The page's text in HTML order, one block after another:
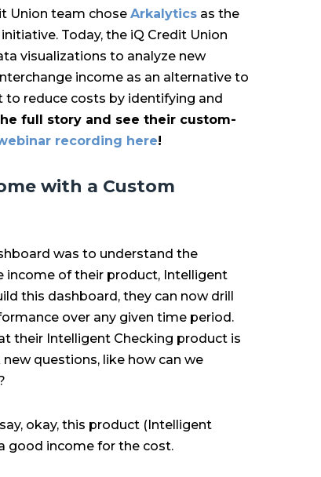
Union team chose Arkalytics as the
Today, the iQ Credit Union
visualizations to analyze new
income as an alternative to
to reduce costs by identifying and
full story and see their custom-
recording here!
with a Custom
was to understand the
income of their product, Intelligent
this dashboard, they can now drill
over any given time period.
their Intelligent Checking product is
questions, like how can we
okay, this product (Intelligent
good income for the cost.